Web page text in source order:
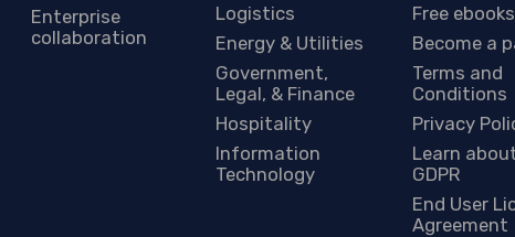
Enterprise
collaboration
Logistics
Energy & Utilities
Government,
Legal, & Finance
Hospitality
Information
Technology
Free ebooks
Become a
Terms and
Conditions
Privacy
Learn
GDPR
End User
Agreement